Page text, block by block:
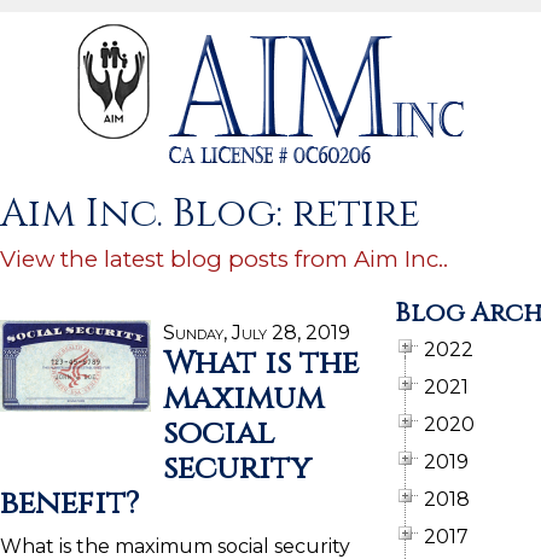
Aim Inc. Blog: retire
View the latest blog posts from Aim Inc..
Sunday, July 28, 2019
What is the
maximum
social
security
benefit?
What is the maximum social security
Blog
2022
2021
2020
2019
2018
2017